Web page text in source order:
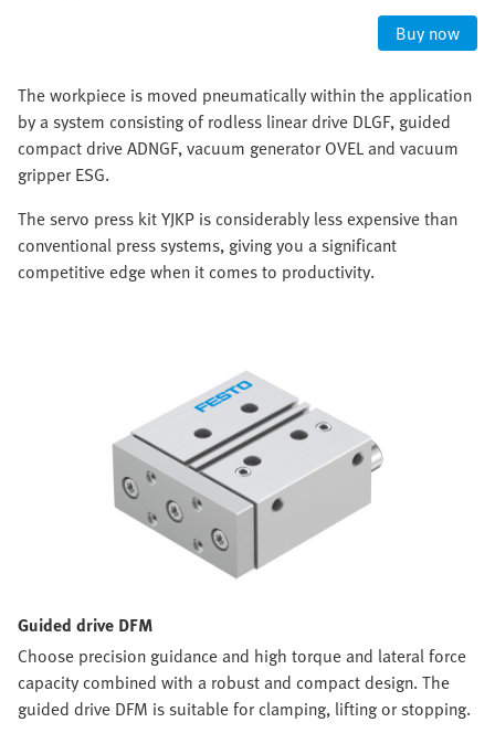
Buy now
The workpiece is moved pneumatically within the application
by a system consisting of rodless linear drive DLGF, guided
compact drive ADNGF, vacuum generator OVEL and vacuum
gripper ESG.
The servo press kit YJKP is considerably less expensive than
conventional press systems, giving you a significant
competitive edge when it comes to productivity.
Guided drive DFM
Choose precision guidance and high torque and lateral force
capacity combined with a robust and compact design. The
guided drive DFM is suitable for clamping, lifting or stopping.